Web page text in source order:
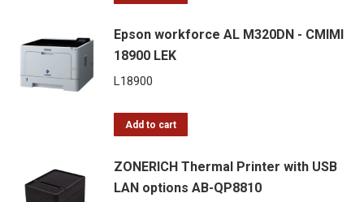
Epson workforce AL M320DN - CMIMI
18900 LEK
L 18900
Add to cart
ZONERICH Thermal Printer with USB
LAN options AB-QP8810